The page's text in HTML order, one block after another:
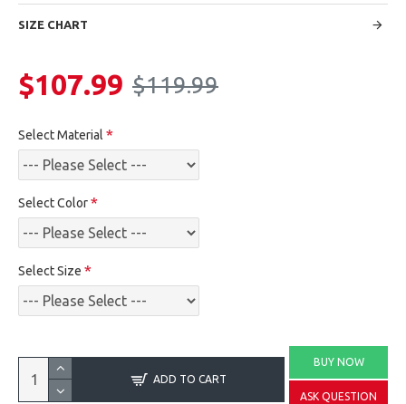
SIZE CHART
$107.99 $119.99
Select Material
Select Color
Select Size
ADD TO CART
BUY NOW
ASK QUESTION